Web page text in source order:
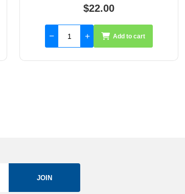
$22.00
Add to cart
JOIN